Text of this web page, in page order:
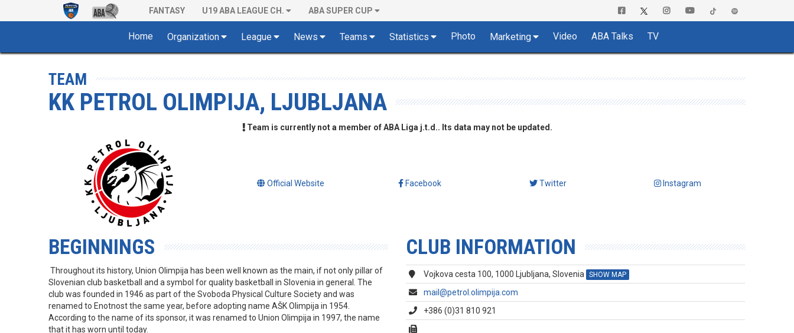
FANTASY U19 ABA LEAGUE CH. ABA SUPER CUP
Home Organization League News Teams Statistics Photo Marketing Video ABA Talks TV
TEAM
KK PETROL OLIMPIJA, LJUBLJANA
Team is currently not a member of ABA Liga j.t.d.. Its data may not be updated.
Official Website Facebook Twitter Instagram
BEGINNINGS
Throughout its history, Union Olimpija has been well known as the main, if not only pillar of
Slovenian club basketball and a symbol for quality basketball in Slovenia in general. The
club was founded in 1946 as part of the Svoboda Physical Culture Society and was
renamed to Enotnost the same year, before adopting name AŠK Olimpija in 1954.
According to the name of its sponsor, it was renamed to Union Olimpija in 1997, the name
that it has worn until today.
CLUB INFORMATION
Vojkova cesta 100, 1000 Ljubljana, Slovenia SHOW MAP
mail@petrol.olimpija.com
+386 (0)31 810 921